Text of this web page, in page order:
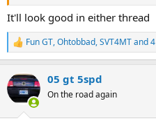
It'll look good in either thread
R
e
c
t
i
Fun GT,Ohtobbad,SVT4MTand
05 gt 5spd
On the road again